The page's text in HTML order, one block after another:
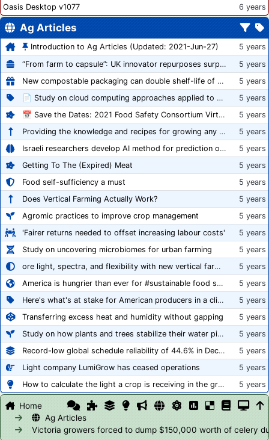
Oasis Desktop v1077
6 years
Ag Articles
Introduction to Ag Articles (Updated: 2021-Jun-27)
5 years
“From farm to capsule”: UK innovator repurposes surplus veg into nutraceutical powders
5 years
New compostable packaging can double shelf-life of fresh produce, claims PerfoTec
5 years
📄 Study on cloud computing approaches applied to growing tomatoes
5 years
📅 Save the Dates: 2021 Food Safety Consortium Virtual Conference Spring and Fall Series Announced
5 years
Providing the knowledge and recipes for growing any crop successfully
5 years
Israeli researchers develop AI method for prediction of crop stress
5 years
Getting To The (Expired) Meat
5 years
Food self-sufficiency a must
5 years
Does Vertical Farming Actually Work?
5 years
Agromic practices to improve crop management
5 years
'Fairer returns needed to offset increasing labour costs'
5 years
Study on uncovering microbiomes for urban farming
5 years
ore light, spectra, and flexibility with new vertical farming fixture
5 years
America is hungrier than ever for #sustainable food systems
5 years
Here's what's at stake for American producers in a climate of rampant mislabeling
5 years
Transferring excess heat and humidity without gapping
5 years
Study on how plants and trees stabilize their water pipes to grow taller
5 years
Record-low global schedule reliability of 44.6% in December 2020
5 years
Light company LumiGrow has ceased operations
5 years
How to calculate the light a crop is receiving in the greenhouse
5 years
Home
Ag Articles
Victoria growers forced to dump $150,000 worth of celery